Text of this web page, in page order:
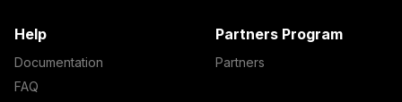
Help
Documentation
FAQ
Partners Program
Partners